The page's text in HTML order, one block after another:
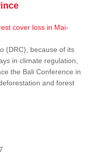
(DRC), because of its
in climate regulation,
the Bali Conference in
and forest